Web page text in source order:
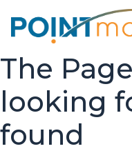
The
looking
found